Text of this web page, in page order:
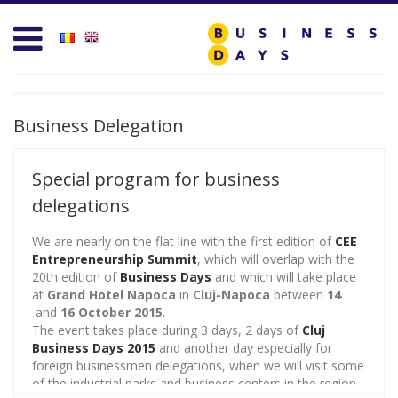
Personal
Sales &
Trends &
Acasa
Contact
Create new user
Business Delegation
Special program for business
delegations
We are nearly on the flat line with the first edition of CEE
Entrepreneurship Summit, which will overlap with the
20th edition of Business Days and which will take place
at Grand Hotel Napoca in Cluj-Napoca between 14
and 16 October 2015.
The event takes place during 3 days, 2 days of Cluj
Business Days 2015 and another day especially for
foreign businessmen delegations, when we will visit some
of the industrial parks and business centers in the region,